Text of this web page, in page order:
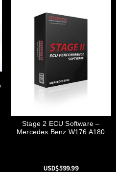
Stage 2 ECU Software –
Mercedes Benz W176 A180
USD$599.99